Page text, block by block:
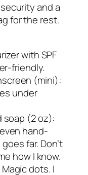
and a
for the rest.
with SPF
friendly.
(mini):
under
soap (2 oz):
hand-
far. Don’t
how I know.
dots. I